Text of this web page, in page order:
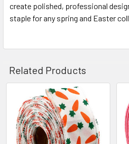
create polished, professional
staple for any spring and Easter
Related Products
Related
Products